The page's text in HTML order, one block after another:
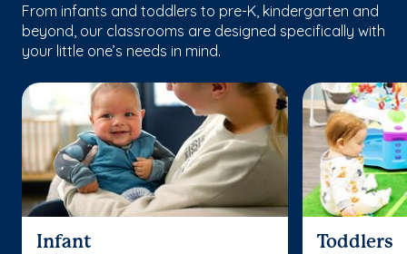
From infants and toddlers to pre-K, kindergarten and
beyond, our classrooms are designed specifically with
your little one’s needs in mind.
Infant Toddlers